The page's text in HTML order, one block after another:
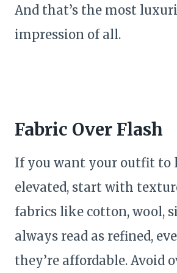
And that’s the most
impression of all.
Fabric Over Flash
If you want your outfit to
elevated, start with
fabrics like cotton, wool,
always read as refined,
they’re affordable. Avoid